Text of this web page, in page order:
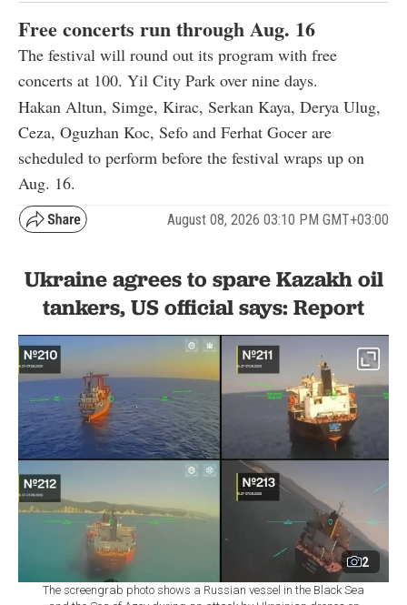
Free concerts run through Aug. 16
The festival will round out its program with free
concerts at 100. Yil City Park over nine days.
Hakan Altun, Simge, Kirac, Serkan Kaya, Derya Ulug,
Ceza, Oguzhan Koc, Sefo and Ferhat Gocer are
scheduled to perform before the festival wraps up on
Aug. 16.
August 08, 2026 03:10 PM GMT+03:00
Ukraine agrees to spare Kazakh oil
tankers, US official says: Report
2
The screengrab photo shows a Russian vessel in the Black Sea